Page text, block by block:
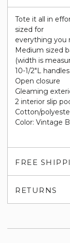
Tote it all in
sized for
everything you
Medium sized
(width is
10-1/2"L handles
Open closure
Gleaming
2 interior slip
Cotton/
Color: Vintage
FREE
RETURNS